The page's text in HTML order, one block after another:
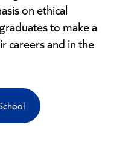
on ethical
to make a
careers and in the